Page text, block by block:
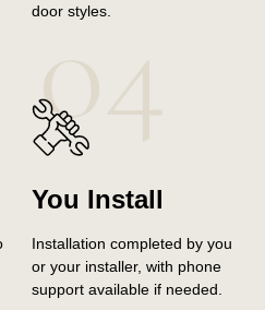
door styles.
You Install
Installation completed by you
or your installer, with phone
support available if needed.